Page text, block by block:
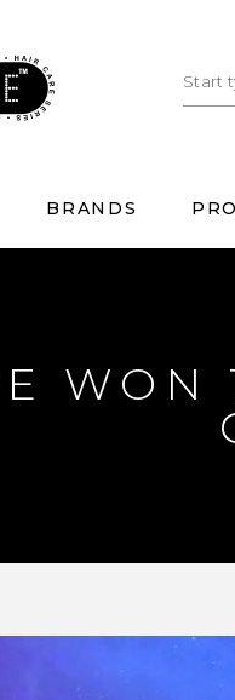
BRANDS
WON